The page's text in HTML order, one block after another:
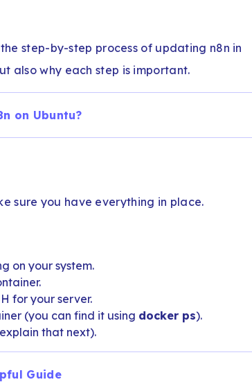
step-by-step process of updating n8n in
also why each step is important.
on Ubuntu?
sure you have everything in place.
on your system.
for your server.
(you can find it using docker ps).
that next).
Guide